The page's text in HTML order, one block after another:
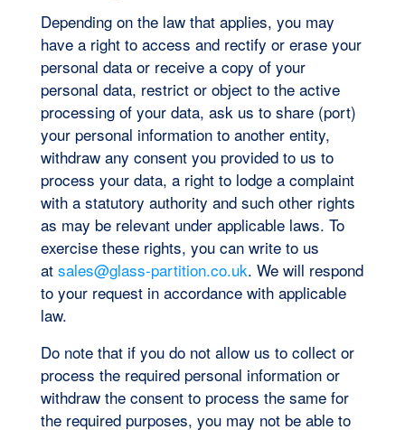
Depending on the law that applies, you may
have a right to access and rectify or erase your
personal data or receive a copy of your
personal data, restrict or object to the active
processing of your data, ask us to share (port)
your personal information to another entity,
withdraw any consent you provided to us to
process your data, a right to lodge a complaint
with a statutory authority and such other rights
as may be relevant under applicable laws. To
exercise these rights, you can write to us
at sales@glass-partition.co.uk. We will respond
to your request in accordance with applicable
law.
Do note that if you do not allow us to collect or
process the required personal information or
withdraw the consent to process the same for
the required purposes, you may not be able to